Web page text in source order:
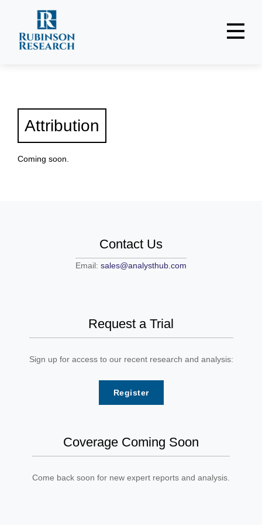
About
Register
Attribution
Coming soon.
Contact Us
Email: sales@analysthub.com
Request a Trial
Sign up for access to our recent research and analysis:
Register
Coverage Coming Soon
Come back soon for new expert reports and analysis.